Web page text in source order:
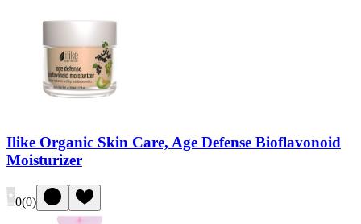
Ilike Organic Skin Care, Age Defense Bioflavonoid
Moisturizer
0(0)